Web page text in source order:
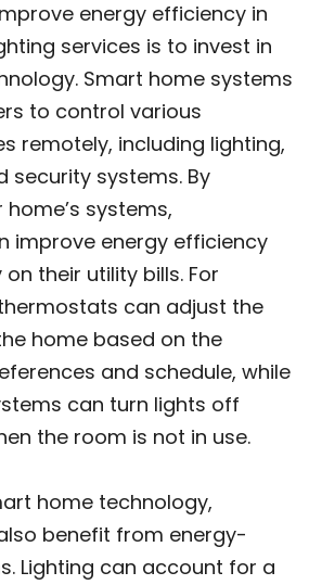
energy efficiency in
services is to invest in
Smart home systems
to control various
remotely, including lighting,
security systems. By
systems,
improve energy efficiency
their utility bills. For
can adjust the
home based on the
and schedule, while
can turn lights off
the room is not in use.
home technology,
benefit from energy-
Lighting can account for a